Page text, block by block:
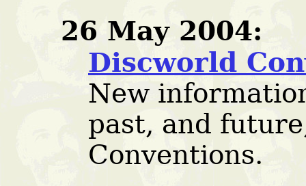
26 May 2004:
Discworld
New
past, and
Conventions.